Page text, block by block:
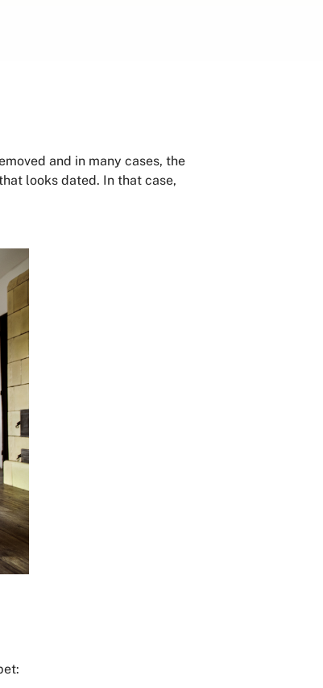
and in many cases, the
looks dated. In that case,